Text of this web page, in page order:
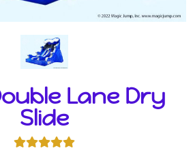
Lane Dry
Slide